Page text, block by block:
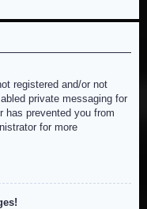
registered and/or not
private messaging for
has prevented you from
for more